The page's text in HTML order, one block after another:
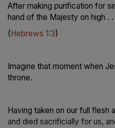
After making purification for
hand of the Majesty on high . .
(Hebrews 1:3)
Imagine that moment when
throne.
Having taken on our full flesh
and died sacrificially for us,